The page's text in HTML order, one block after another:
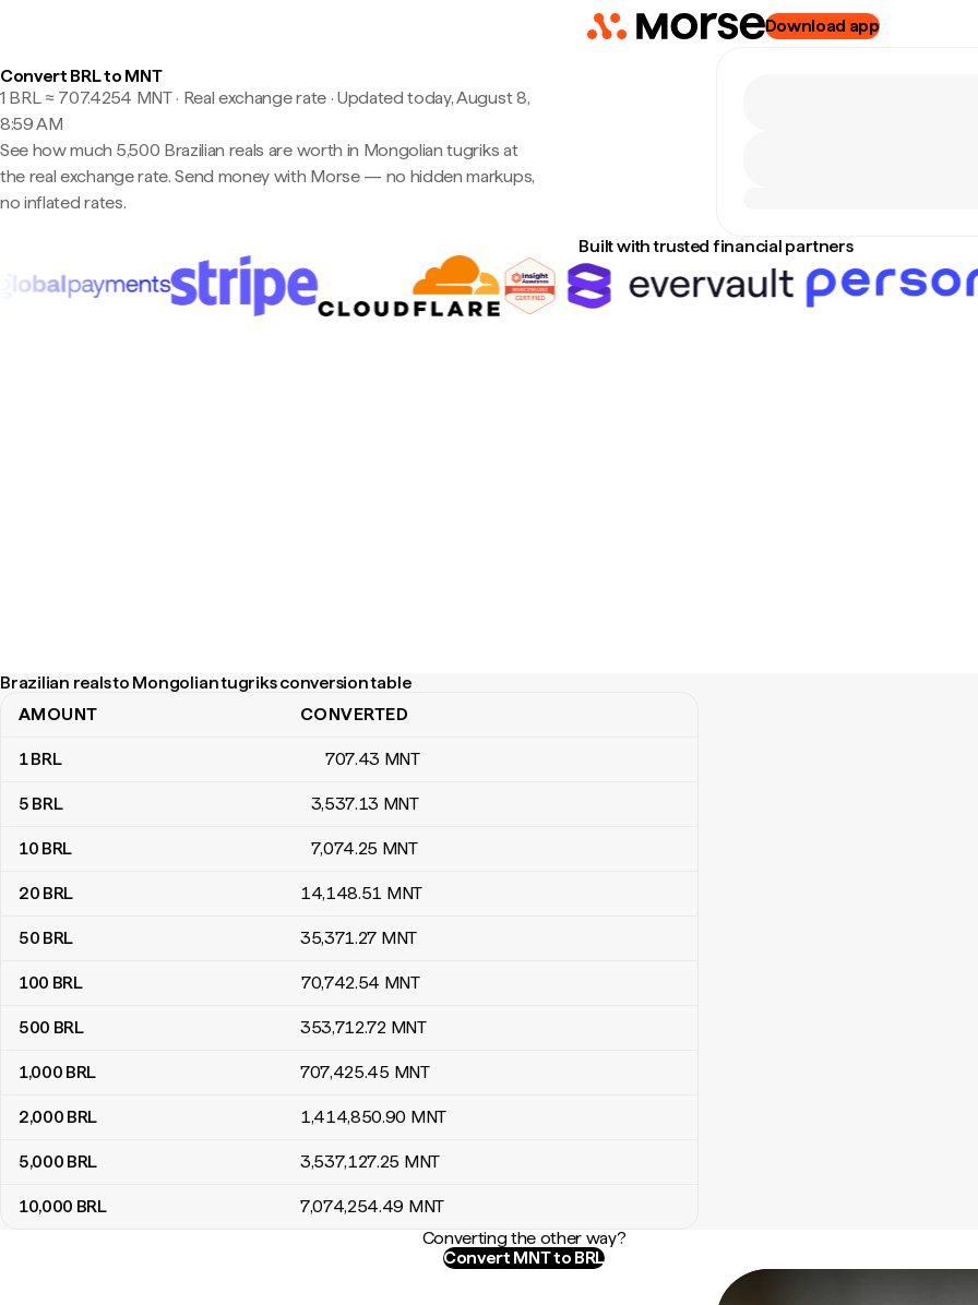
Download app
Convert BRL to MNT
1 BRL ≈ 707.4254 MNT · Real exchange rate· Updated today, August 8,
8:59 AM
See how much 5,500 Brazilian reals are worth in Mongolian tugriks at
the real exchange rate. Send money with Morse — no hidden markups,
no inflated rates.
Built with trusted financial partners
Brazilian reals to Mongolian tugriks conversion table
Brazilian reals to Mongolian tugriks conversion table
AMOUNT CONVERTED
1BRL 707.43 MNT
5 BRL 3,537.13 MNT
10 BRL 7,074.25 MNT
20 BRL 14,148.51 MNT
50 BRL 35,371.27 MNT
100 BRL 70,742.54 MNT
500 BRL 353,712.72 MNT
1,000 BRL 707,425.45 MNT
2,000 BRL 1,414,850.90 MNT
5,000 BRL 3,537,127.25 MNT
10,000 BRL 7,074,254.49 MNT
Converting the other way?
Convert MNT to BRL